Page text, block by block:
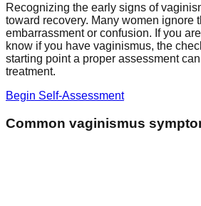
Recognizing the early signs of
toward recovery. Many women ignore
embarrassment or confusion. If you
know if you have vaginismus, the
starting point a proper assessment
treatment.
Begin Self-Assessment
Common vaginismus